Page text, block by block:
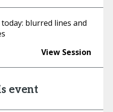
blurred lines and
View Session
event